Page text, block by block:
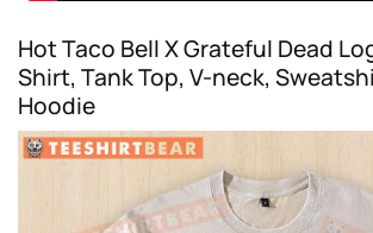
Hot Taco Bell X Grateful Dead
Shirt, Tank Top, V-neck,
Hoodie